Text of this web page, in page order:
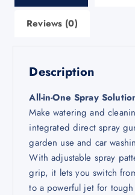
Reviews (0)
Description
All-in-One Spray
Make watering and
integrated direct spray
garden use and car
With adjustable spray
grip, it lets you switch
to a powerful jet for